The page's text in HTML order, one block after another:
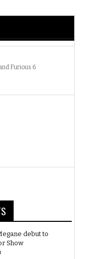
Furious 6
debut to
Show